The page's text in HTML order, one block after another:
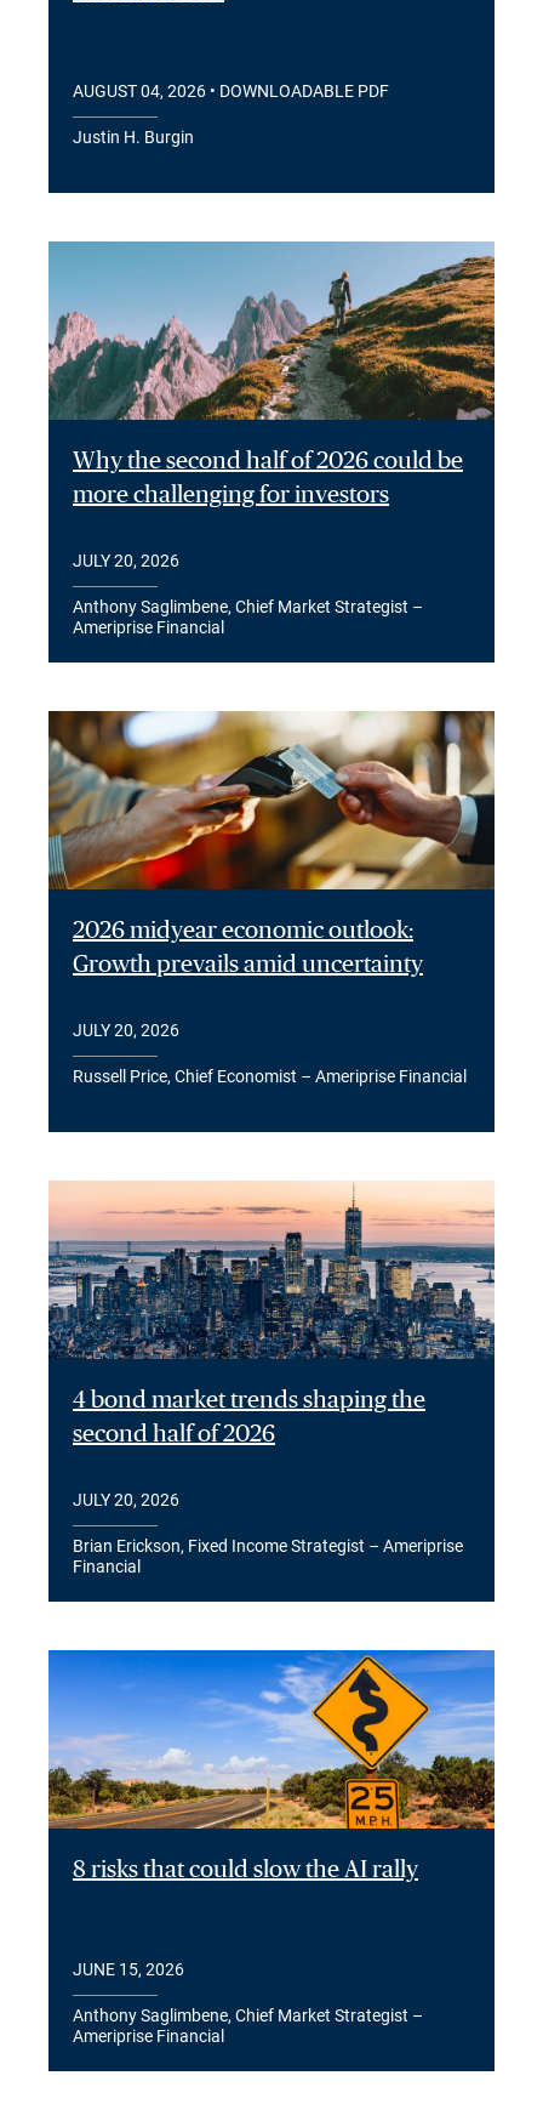
AUGUST 04, 2026 • DOWNLOADABLE PDF
Justin H. Burgin
Why the second half of 2026 could be
more challenging for investors
JULY 20, 2026
Anthony Saglimbene, Chief Market Strategist –
Ameriprise Financial
2026 midyear economic outlook:
Growth prevails amid uncertainty
JULY 20, 2026
Russell Price, Chief Economist – Ameriprise Financial
4 bond market trends shaping the
second half of 2026
JULY 20, 2026
Brian Erickson, Fixed Income Strategist – Ameriprise
Financial
8 risks that could slow the AI rally
JUNE 15, 2026
Anthony Saglimbene, Chief Market Strategist –
Ameriprise Financial